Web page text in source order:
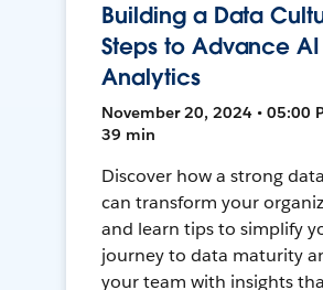
Building a Data
Steps to Advance
Analytics
November 20, 2024 • 05:00
39 min
Discover how a strong
can transform your
and learn tips to simplify
journey to data maturity
your team with insights